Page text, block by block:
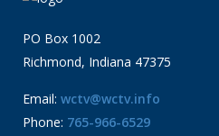
PO Box 1002
Richmond, Indiana 47375
Email: wctv@wctv.info
Phone: 765-966-6529